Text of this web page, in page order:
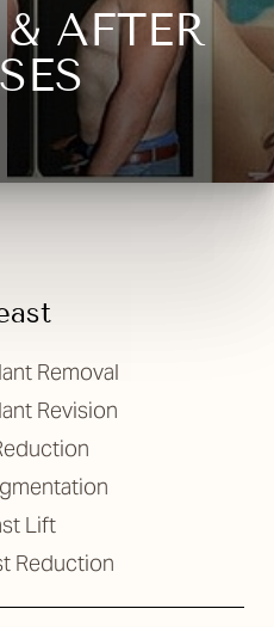
AFTER
Removal
Revision
Lift
Reduction